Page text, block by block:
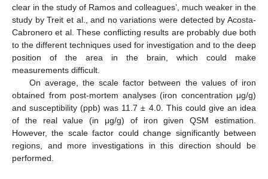
clear in the study of Ramos and colleagues’, much weaker in the
study by Treit et al., and no variations were detected by Acosta-
Cabronero et al. These conflicting results are probably due both
to the different techniques used for investigation and to the deep
position of the area in the brain, which could make
measurements difficult.
On average, the scale factor between the values of iron
obtained from post-mortem analyses (iron concentration μg/g)
and susceptibility (ppb) was 11.7 ± 4.0. This could give an idea
of the real value (in μg/g) of iron given QSM estimation.
However, the scale factor could change significantly between
regions, and more investigations in this direction should be
performed.